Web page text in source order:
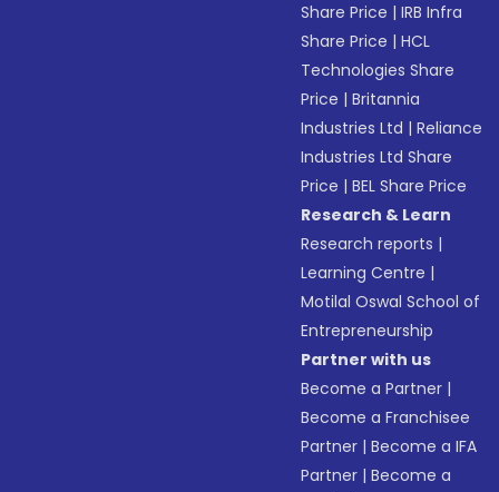
Share Price |IRB Infra
Share Price |HCL
Technologies Share
Price |Britannia
Industries Ltd |Reliance
Industries Ltd Share
Price |BEL Share Price
Research & Learn
Research reports |
Learning Centre |
Motilal Oswal School of
Entrepreneurship
Partner with us
Become a Partner |
Become a Franchisee
Partner |Become a IFA
Partner |Become a